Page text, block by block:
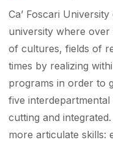
Ca’ Foscari
university where over
of cultures, fields of
times by realizing
programs in order to
five interdepartmental
cutting and
more articulate skills: